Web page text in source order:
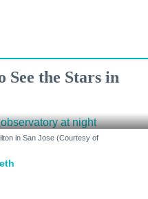
See the Stars in
in San Jose (Courtesy of